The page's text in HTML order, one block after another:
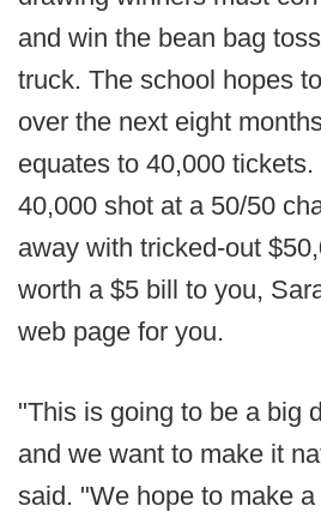
and win the bean bag
truck. The school hopes
over the next eight
equates to 40,000
40,000 shot at a 50/50
away with tricked-out
worth a $5 bill to you,
web page for you.
"This is going to be a big
and we want to make it
said. "We hope to make